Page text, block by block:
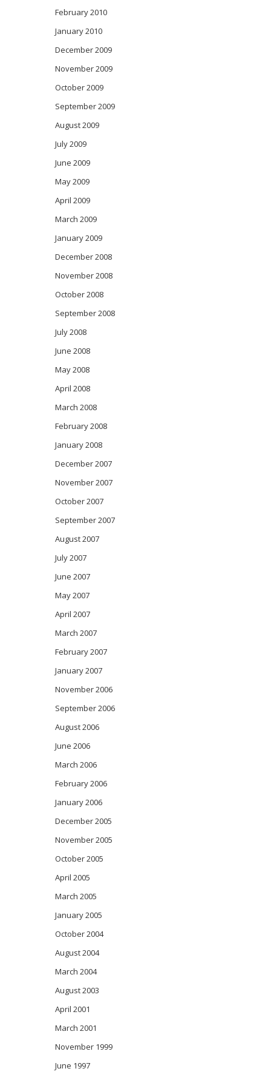
February 2010
January 2010
December 2009
November 2009
October 2009
September 2009
August 2009
July 2009
June 2009
May 2009
April 2009
March 2009
January 2009
December 2008
November 2008
October 2008
September 2008
July 2008
June 2008
May 2008
April 2008
March 2008
February 2008
January 2008
December 2007
November 2007
October 2007
September 2007
August 2007
July 2007
June 2007
May 2007
April 2007
March 2007
February 2007
January 2007
November 2006
September 2006
August 2006
June 2006
March 2006
February 2006
January 2006
December 2005
November 2005
October 2005
April 2005
March 2005
January 2005
October 2004
August 2004
March 2004
August 2003
April 2001
March 2001
November 1999
June 1997